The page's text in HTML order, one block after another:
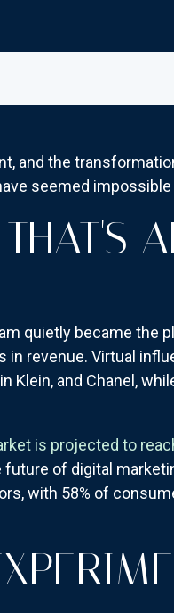
and the
seemed
quietly became the
in revenue. Virtual
Klein, and Chanel,
is projected to
of digital
with 58% of